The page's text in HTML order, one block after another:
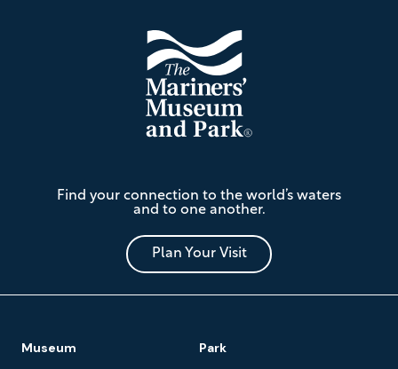
Mariners'
Museum
and
Park
Find your connection to the world’s waters
and to one another.
Plan Your Visit
Navigation
Museum Park